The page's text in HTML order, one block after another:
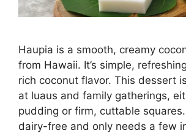
Haupia is a smooth, creamy
from Hawaii. It’s simple,
rich coconut flavor. This dessert
at luaus and family gatherings,
pudding or firm, cuttable squares.
dairy-free and only needs a few